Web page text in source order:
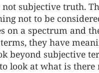
subjective truth.
not to be
on a spectrum and
they have
beyond subjective
look at what is there